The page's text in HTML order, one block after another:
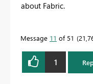
about Fabric.
Message 11 of 51
1